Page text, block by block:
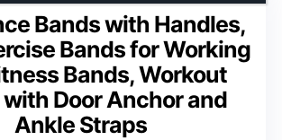
Bands with Handles,
Bands for Working
Bands, Workout
Door Anchor and
Ankle Straps